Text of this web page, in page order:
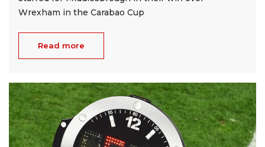
Wrexham in the Carabao Cup
Read more